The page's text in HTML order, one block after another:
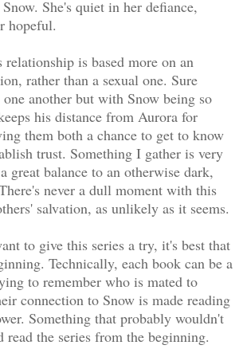
She's quiet in her defiance,
hopeful.
relationship is based more on an
rather than a sexual one. Sure
another but with Snow being so
his distance from Aurora for
them both a chance to get to know
trust. Something I gather is very
great balance to an otherwise dark,
never a dull moment with this
salvation, as unlikely as it seems.
to give this series a try, it's best that
Technically, each book can be a
to remember who is mated to
connection to Snow is made reading
Something that probably wouldn't
read the series from the beginning.